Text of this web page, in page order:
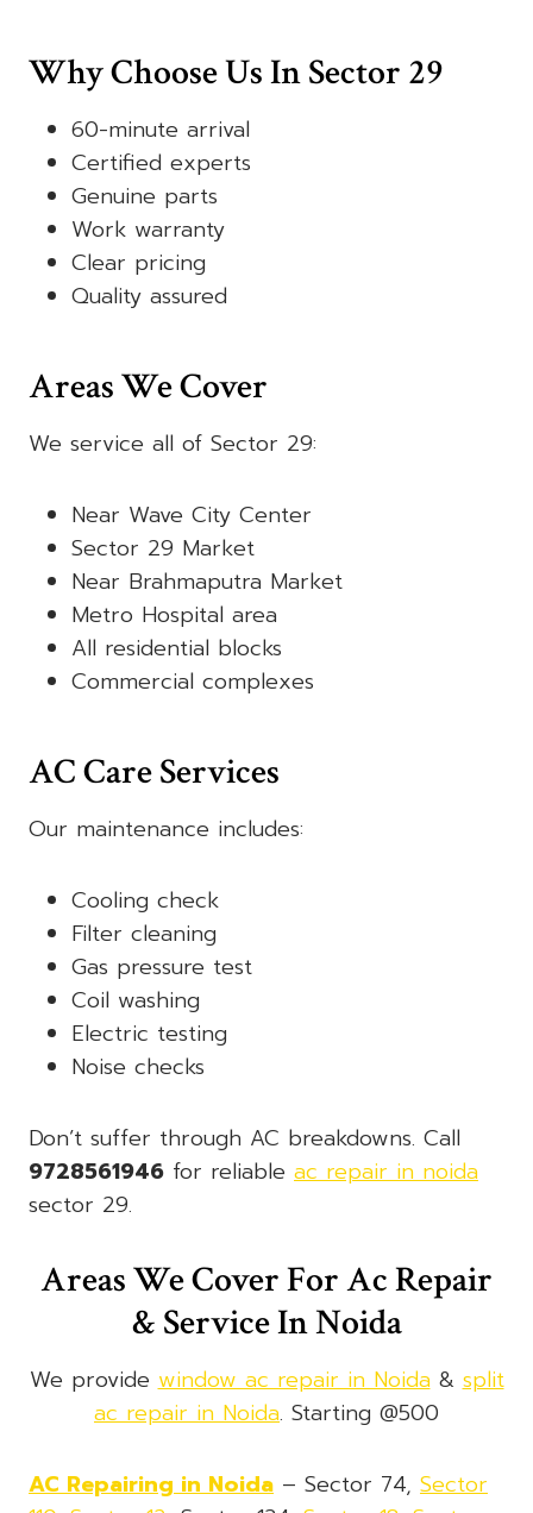
Why Choose Us In Sector 29
60-minute arrival
Certified experts
Genuine parts
Work warranty
Clear pricing
Quality assured
Areas We Cover
We service all of Sector 29:
Near Wave City Center
Sector 29 Market
Near Brahmaputra Market
Metro Hospital area
All residential blocks
Commercial complexes
AC Care Services
Our maintenance includes:
Cooling check
Filter cleaning
Gas pressure test
Coil washing
Electric testing
Noise checks
Don’t suffer through AC breakdowns. Call
9728561946 for reliable ac repair in noida
sector 29.
Areas We Cover For Ac Repair
& Service In Noida
We providewindow ac repair in Noida&split
ac repair in Noida. Starting @500
AC Repairing in Noida – Sector 74, Sector